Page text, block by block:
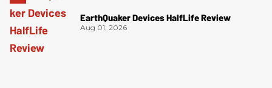
EarthQuaker Devices HalfLife Review
Aug 01, 2026